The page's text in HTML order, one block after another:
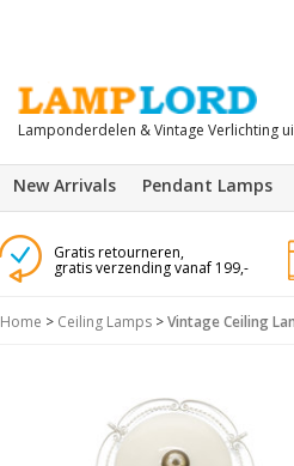
Lamponderdelen & Vintage Verlichting
New Arrivals Pendant Lamps
Gratis retourneren,
gratis verzending vanaf 199,-
Home > Ceiling Lamps >Vintage Ceiling